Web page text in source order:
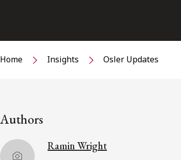
Home Insights Osler Updates
Authors
Ramin Wright